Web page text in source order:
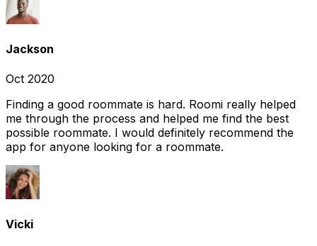
Jackson
Oct 2020
Finding a good roommate is hard. Roomi really helped
me through the process and helped me find the best
possible roommate. I would definitely recommend the
app for anyone looking for a roommate.
Vicki